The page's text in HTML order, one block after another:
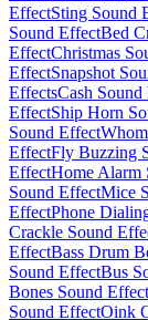
EffectSting Sound
Sound EffectBed
EffectChristmas
EffectSnapshot
EffectsCash Sound
EffectShip Horn
Sound Effect
EffectFly Buzzing
EffectHome Alarm
Sound EffectMice
EffectPhone
Crackle Sound
EffectBass Drum
Sound EffectBus
Bones Sound Effect
Sound EffectOink